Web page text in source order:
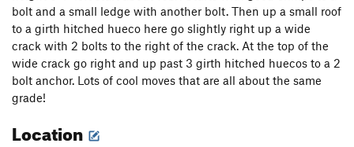
bolt and a small ledge with another bolt. Then up a small roof
to a girth hitched hueco here go slightly right up a wide
crack with 2 bolts to the right of the crack. At the top of the
wide crack go right and up past 3 girth hitched huecos to a 2
bolt anchor. Lots of cool moves that are all about the same
grade!
Location